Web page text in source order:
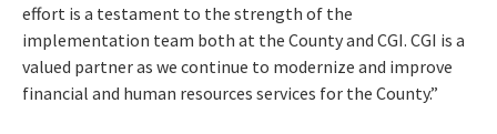
effort is a testament to the strength of the
implementation team both at the County and CGI. CGI is a
valued partner as we continue to modernize and improve
financial and human resources services for the County.”